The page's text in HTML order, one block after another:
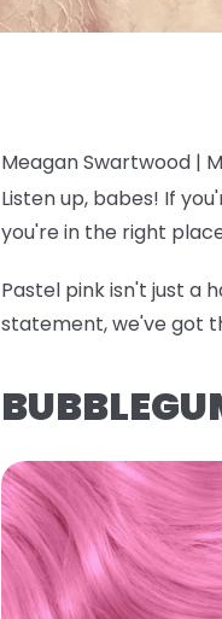
Meagan Swartwood |
Listen up, babes! If
you're in the right
Pastel pink isn't just a
statement, we've got